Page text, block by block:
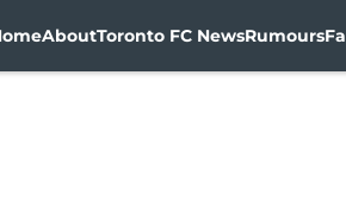
AboutToronto FC NewsRumours